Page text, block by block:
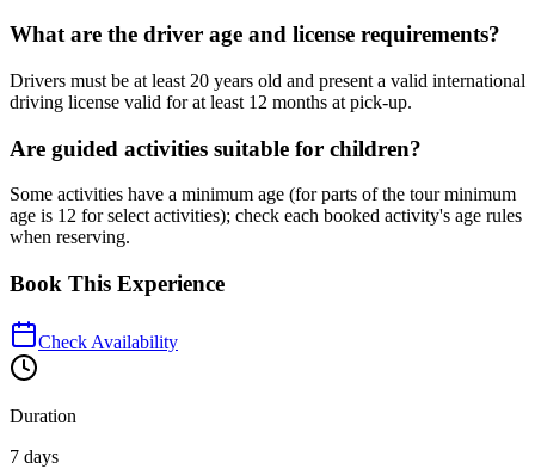
What are the driver age and license requirements?
Drivers must be at least 20 years old and present a valid international
driving license valid for at least 12 months at pick-up.
Are guided activities suitable for children?
Some activities have a minimum age (for parts of the tour minimum
age is 12 for select activities); check each booked activity's age rules
when reserving.
Book This Experience
Check Availability
Duration
7 days